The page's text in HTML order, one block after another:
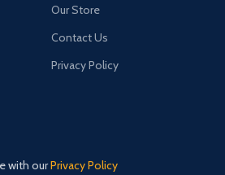
Our Store
Contact Us
Privacy Policy
with ourPrivacy Policy